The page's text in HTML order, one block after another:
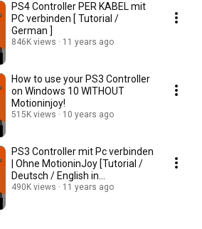
PS4 Controller PER KABEL mit
PC verbinden [ Tutorial /
German ]
846K views 11 years ago
How to use your PS3 Controller
on Windows 10 WITHOUT
Motioninjoy!
515K views 10 years ago
PS3 Controller mit Pc verbinden
| Ohne MotioninJoy [Tutorial /
Deutsch / English in
Description]
490K views 11 years ago